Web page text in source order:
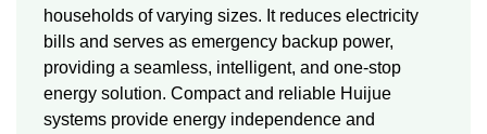
households of varying sizes. It reduces electricity
bills and serves as emergency backup power,
providing a seamless, intelligent, and one-stop
energy solution. Compact and reliable Huijue
systems provide energy independence and